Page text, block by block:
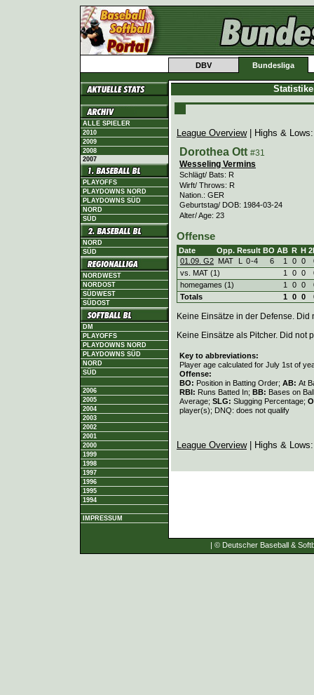
DBV Bundesliga
ALLE SPIELER
2010
2009
2008
2007
PLAYOFFS
PLAYDOWNS NORD
PLAYDOWNS SÜD
NORD
SÜD
NORD
SÜD
NORDWEST
NORDOST
SÜDWEST
SÜDOST
DM
PLAYOFFS
PLAYDOWNS NORD
PLAYDOWNS SÜD
NORD
SÜD
2006
2005
2004
2003
2002
2001
2000
1999
1998
1997
1996
1995
1994
IMPRESSUM
League Overview| Highs &
Dorothea Ott #31
Wesseling Vermins
Schlägt/ Bats: R
Wirft/ Throws: R
Nation.: GER
Geburtstag/ DOB: 1984-03-24
Alter/ Age: 23
Offense
Date Opp. Result BO AB R H
01.09. G2 MAT L 0-4 6 1 0 0
vs. MAT (1)
1 0 0
homegames (1)
1 0 0
Totals
1 0 0
Keine Einsätze in der Defense. Did
Keine Einsätze als Pitcher. Did not
Key to abbreviations:
Player age calculated for July 1st of
Offense:
BO: Position in Batting Order; AB: At
RBI: Runs Batted In; BB: Bases on
Average; SLG: Slugging Percentage;
player(s); DNQ: does not qualify
League Overview| Highs &
| © Deutscher Baseball &